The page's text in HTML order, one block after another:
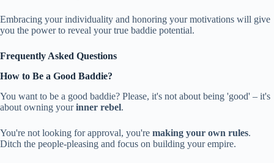
Embracing your individuality and honoring your motivations will give
you the power to reveal your true baddie potential.
Frequently Asked Questions
How to Be a Good Baddie?
You want to be a good baddie? Please, it's not about being 'good' – it's
about owning yourinner rebel.
You're not looking for approval, you're making your own rules.
Ditch the people-pleasing and focus on building your empire.